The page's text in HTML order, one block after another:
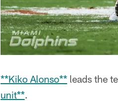
**Kiko Alonso** leads the
unit**.